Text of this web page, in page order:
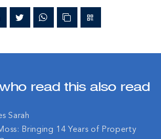
read this also read
Sarah
Bringing 14 Years of Property